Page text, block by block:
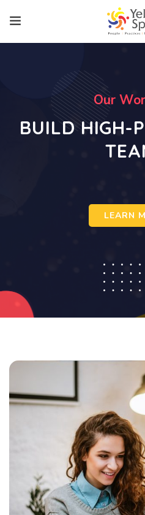
BUILD HIGH-
Our Wor
LEARN